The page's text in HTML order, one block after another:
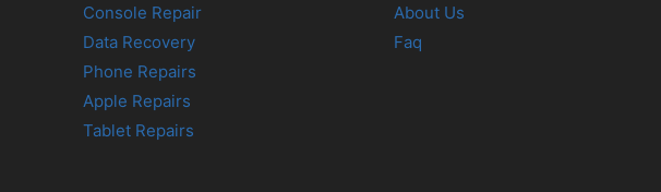
Console Repair
Data Recovery
Phone Repairs
Apple Repairs
Tablet Repairs
About Us
Faq